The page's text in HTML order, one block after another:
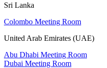
Sri Lanka
Colombo Meeting Room
United Arab Emirates (UAE)
Abu Dhabi Meeting Room
Dubai Meeting Room